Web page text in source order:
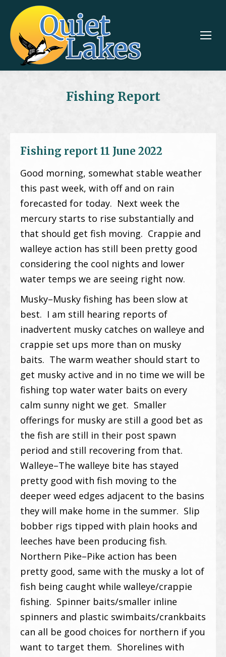
Fishing Report
Fishing report 11 June 2022
Good morning, somewhat stable weather
this past week, with off and on rain
forecasted for today. Next week the
mercury starts to rise substantially and
that should get fish moving. Crappie and
walleye action has still been pretty good
considering the cool nights and lower
water temps we are seeing right now.
Musky–Musky fishing has been slow at
best. I am still hearing reports of
inadvertent musky catches on walleye and
crappie set ups more than on musky
baits. The warm weather should start to
get musky active and in no time we will be
fishing top water water baits on every
calm sunny night we get. Smaller
offerings for musky are still a good bet as
the fish are still in their post spawn
period and still recovering from that.
Walleye–The walleye bite has stayed
pretty good with fish moving to the
deeper weed edges adjacent to the basins
they will make home in the summer. Slip
bobber rigs tipped with plain hooks and
leeches have been producing fish.
Northern Pike–Pike action has been
pretty good, same with the musky a lot of
fish being caught while walleye/crappie
fishing. Spinner baits/smaller inline
spinners and plastic swimbaits/crankbaits
can all be good choices for northern if you
want to target them. Shorelines with